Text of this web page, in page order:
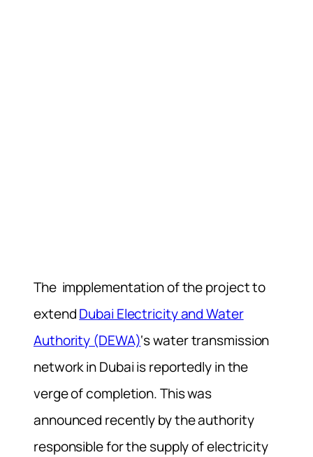
The impplementation of the project to
extendDubai Electricity and Water
Authority (DEWA)‘s water transmission
network in Dubai is reportedly in the
verge of completion. This was
announced recently by the authority
responsible for the supply of electricity